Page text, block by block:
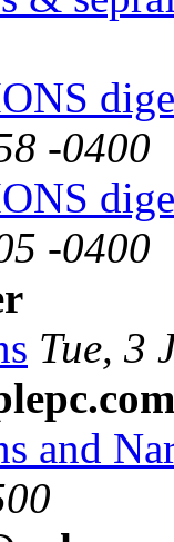
-0400
-0400
Tue, 3
and